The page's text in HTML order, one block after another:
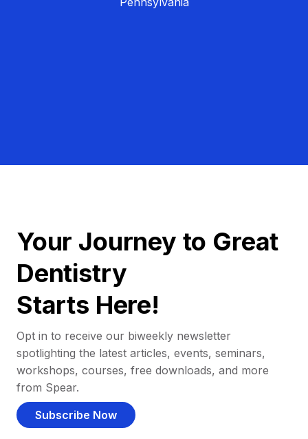
Your Journey to Great
Dentistry
Starts Here!
Opt in to receive our biweekly newsletter
spotlighting the latest articles, events, seminars,
workshops, courses, free downloads, and more
from Spear.
Subscribe Now